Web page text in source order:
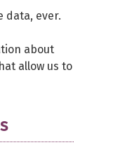
data, ever.
about
allow us to